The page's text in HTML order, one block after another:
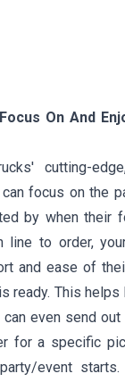
On And
cutting-
focus on the
by when their
line to order,
and ease of
ready. This
can even send
for a specific
event